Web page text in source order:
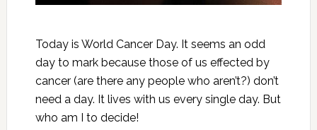
Today is World Cancer Day. It seems an odd
day to mark because those of us effected by
cancer (are there any people who aren’t?) don’t
need a day. It lives with us every single day. But
who am I to decide!